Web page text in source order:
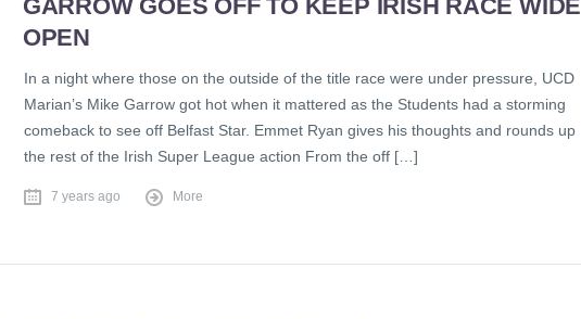
GARROW GOES OFF TO KEEP IRISH RACE WIDE
OPEN
In a night where those on the outside of the title race were under pressure, UCD
Marian’s Mike Garrow got hot when it mattered as the Students had a storming
comeback to see off Belfast Star. Emmet Ryan gives his thoughts and rounds up
the rest of the Irish Super League action From the off […]
7 years ago More